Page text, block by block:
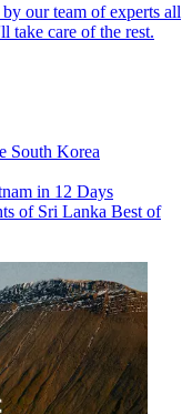
our team of experts all
take care of the rest.
South Korea
in 12 Days
of Sri Lanka Best of